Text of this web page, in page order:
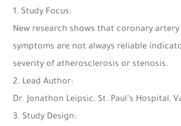
1. Study Focus:
New research shows that coronary artery
symptoms are not always reliable
severity of atherosclerosis or stenosis.
2. Lead Author:
Dr. Jonathon Leipsic, St. Paul’s Hospital,
3. Study Design: